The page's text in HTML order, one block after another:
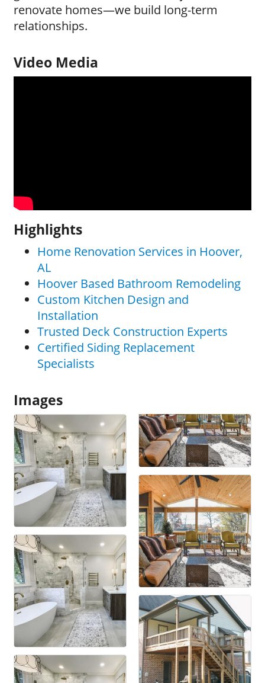
renovate homes—we build long-term
relationships.
Video Media
Highlights
Home Renovation Services in Hoover,
AL
Hoover Based Bathroom Remodeling
Custom Kitchen Design and
Installation
Trusted Deck Construction Experts
Certified Siding Replacement
Specialists
Images